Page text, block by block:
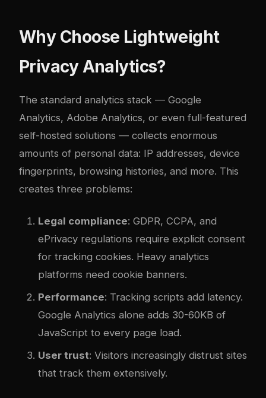
Why Choose Lightweight
Privacy Analytics?
The standard analytics stack — Google
Analytics, Adobe Analytics, or even full-featured
self-hosted solutions — collects enormous
amounts of personal data: IP addresses, device
fingerprints, browsing histories, and more. This
creates three problems:
Legal compliance: GDPR, CCPA, and
ePrivacy regulations require explicit consent
for tracking cookies. Heavy analytics
platforms need cookie banners.
Performance: Tracking scripts add latency.
Google Analytics alone adds 30-60KB of
JavaScript to every page load.
User trust: Visitors increasingly distrust sites
that track them extensively.